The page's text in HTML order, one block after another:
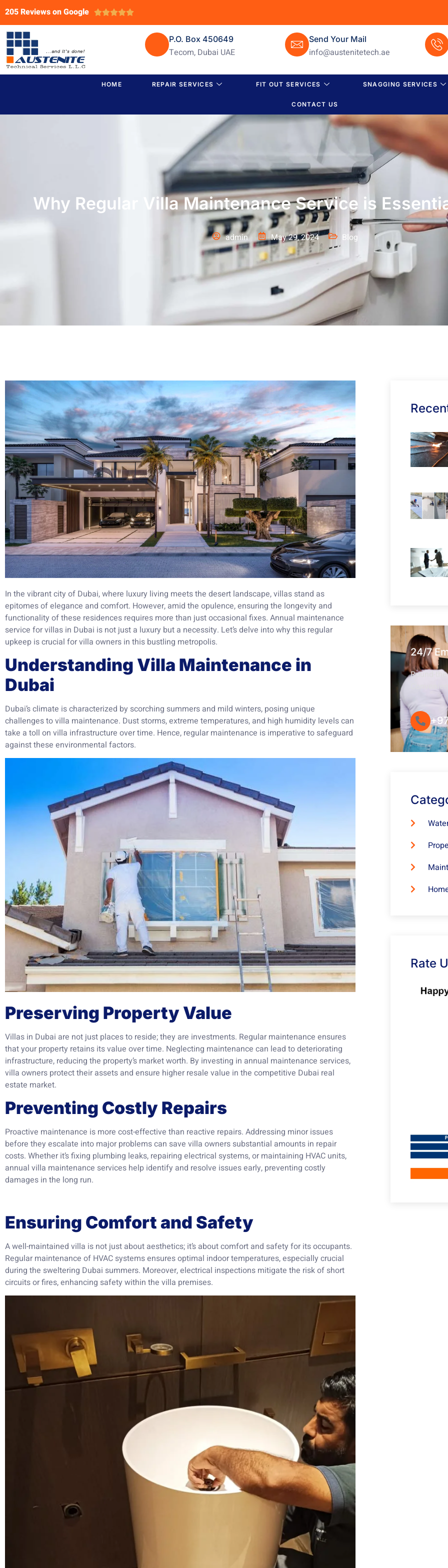
205 Reviews on Google 
P.O. Box 450649
Tecom, Dubai UAE
Send Your Mail
info@austenitetech.ae
HOME REPAIR SERVICES FIT OUT SERVICES SNAGGING SERVICES
CONTACT US
Why Regular Villa Maintenance Service is
admin May 29, 2024 Blog
In the vibrant city of Dubai, where luxury living meets the desert landscape, villas stand as
epitomes of elegance and comfort. However, amid the opulence, ensuring the longevity and
functionality of these residences requires more than just occasional fixes. Annual maintenance
service for villas in Dubai is not just a luxury but a necessity. Let’s delve into why this regular
upkeep is crucial for villa owners in this bustling metropolis.
Understanding Villa Maintenance in
Dubai
Dubai’s climate is characterized by scorching summers and mild winters, posing unique
challenges to villa maintenance. Dust storms, extreme temperatures, and high humidity levels can
take a toll on villa infrastructure over time. Hence, regular maintenance is imperative to safeguard
against these environmental factors.
Preserving Property Value
Villas in Dubai are not just places to reside; they are investments. Regular maintenance ensures
that your property retains its value over time. Neglecting maintenance can lead to deteriorating
infrastructure, reducing the property’s market worth. By investing in annual maintenance services,
villa owners protect their assets and ensure higher resale value in the competitive Dubai real
estate market.
Preventing Costly Repairs
Proactive maintenance is more cost-effective than reactive repairs. Addressing minor issues
before they escalate into major problems can save villa owners substantial amounts in repair
costs. Whether it’s fixing plumbing leaks, repairing electrical systems, or maintaining HVAC units,
annual villa maintenance services help identify and resolve issues early, preventing costly
damages in the long run.
Ensuring Comfort and Safety
A well-maintained villa is not just about aesthetics; it’s about comfort and safety for its occupants.
Regular maintenance of HVAC systems ensures optimal indoor temperatures, especially crucial
during the sweltering Dubai summers. Moreover, electrical inspections mitigate the risk of short
circuits or fires, enhancing safety within the villa premises.
24/7
Round-
Rate